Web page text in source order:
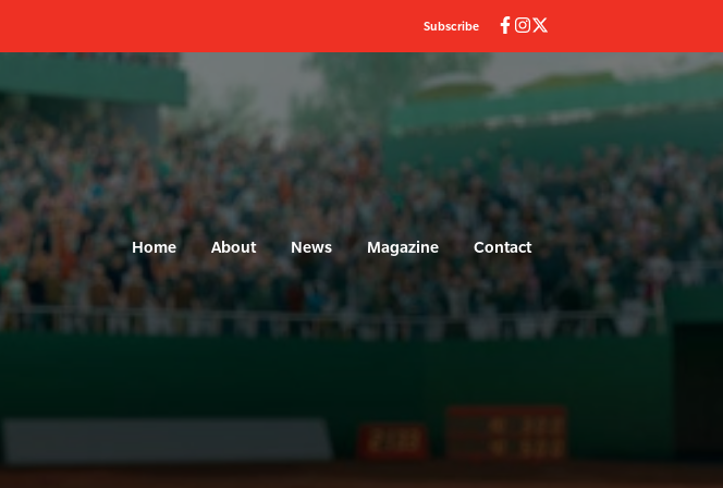
Subscribe
Home About News Magazine Contact